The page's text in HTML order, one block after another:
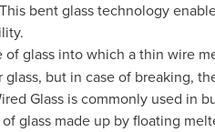
bent glass technology
of glass into which a thin wire
but in case of breaking,
Glass is commonly used in
glass made up by floating